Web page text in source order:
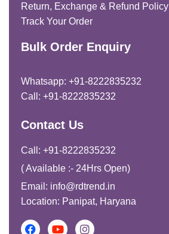
Return, Exchange & Refund Policy
Track Your Order
Bulk Order Enquiry
Whatsapp: +91-8222835232
Call: +91-8222835232
Contact Us
Call: +91-8222835232
( Available :- 24Hrs Open)
Email: info@rdtrend.in
Location: Panipat, Haryana